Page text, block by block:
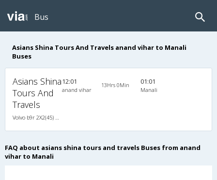
Bus
Asians Shina Tours And Travels anand vihar to Manali
Buses
Asians Shina
Tours And
Travels
12:01
anand vihar
13Hrs 0Min 01:01
Manali
FAQ about asians shina tours and travels Buses from anand
vihar to Manali